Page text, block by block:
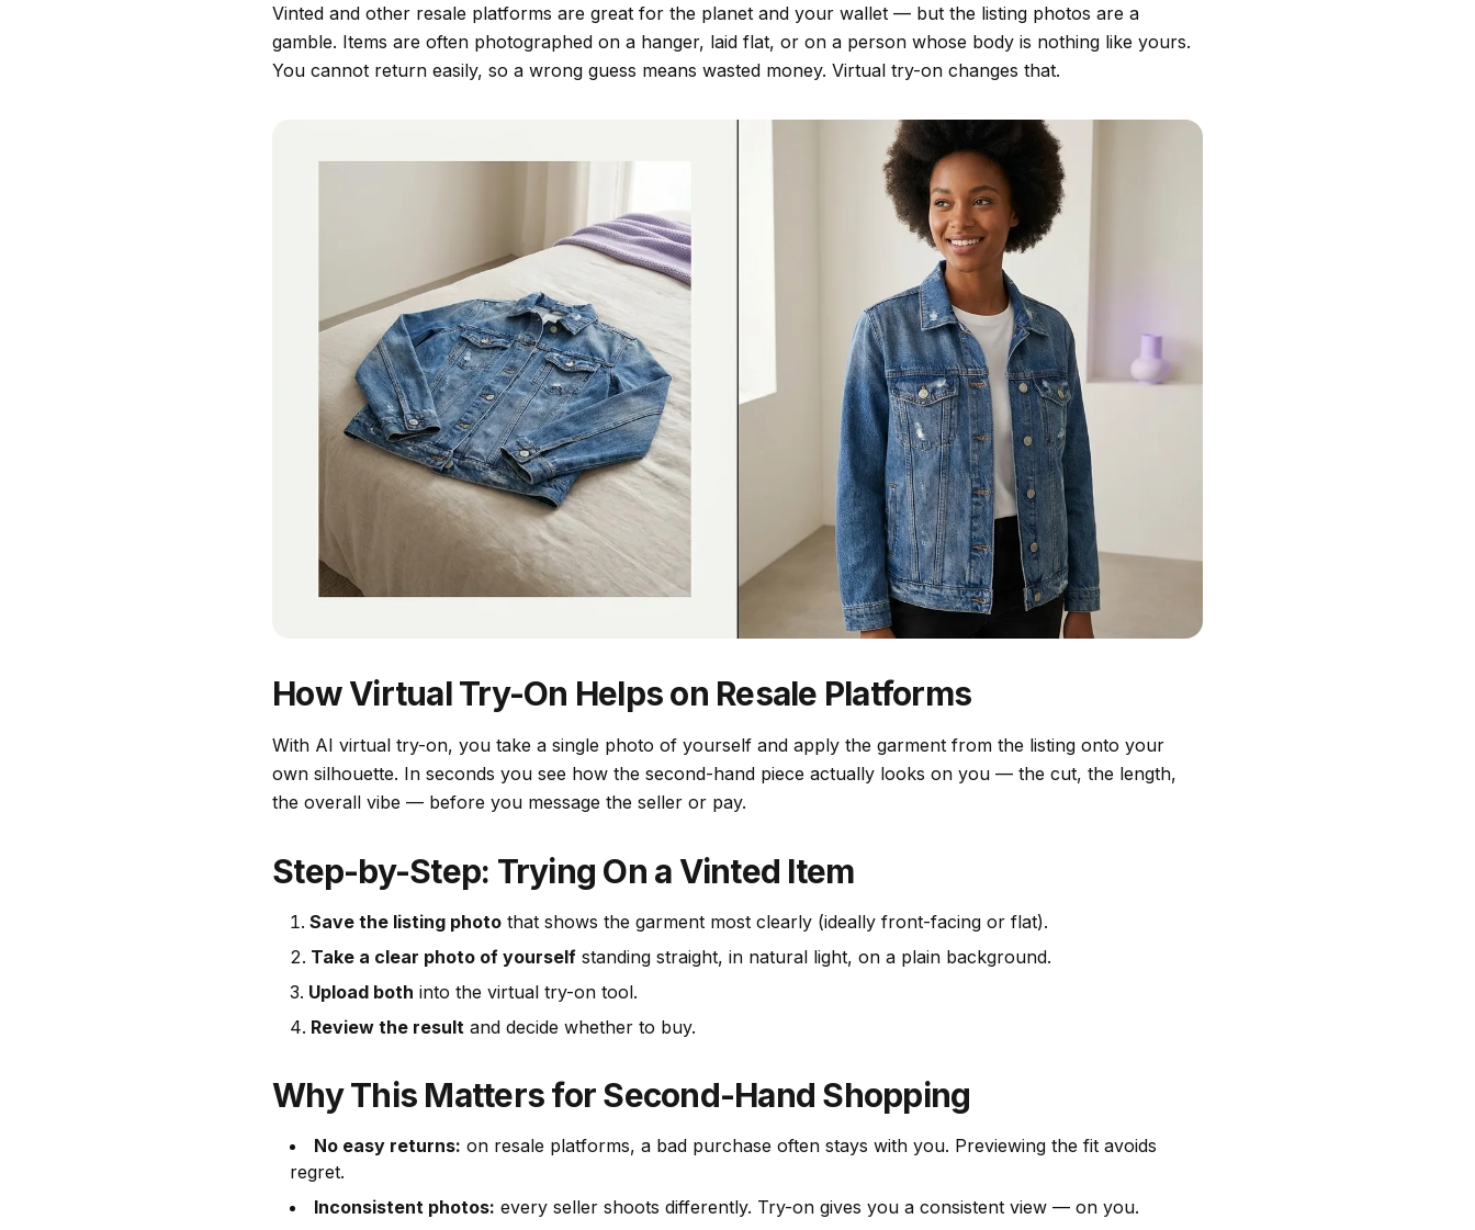
Vinted and other resale platforms are great for the planet and your wallet — but the listing photos are a
gamble. Items are often photographed on a hanger, laid flat, or on a person whose body is nothing like yours.
You cannot return easily, so a wrong guess means wasted money. Virtual try-on changes that.
How Virtual Try-On Helps on Resale Platforms
With AI virtual try-on, you take a single photo of yourself and apply the garment from the listing onto your
own silhouette. In seconds you see how the second-hand piece actually looks on you — the cut, the length,
the overall vibe — before you message the seller or pay.
Step-by-Step: Trying On a Vinted Item
Save the listing photo that shows the garment most clearly (ideally front-facing or flat).
Take a clear photo of yourself standing straight, in natural light, on a plain background.
Upload both into the virtual try-on tool.
Review the result and decide whether to buy.
Why This Matters for Second-Hand Shopping
No easy returns: on resale platforms, a bad purchase often stays with you. Previewing the fit avoids
regret.
Inconsistent photos: every seller shoots differently. Try-on gives you a consistent view — on you.